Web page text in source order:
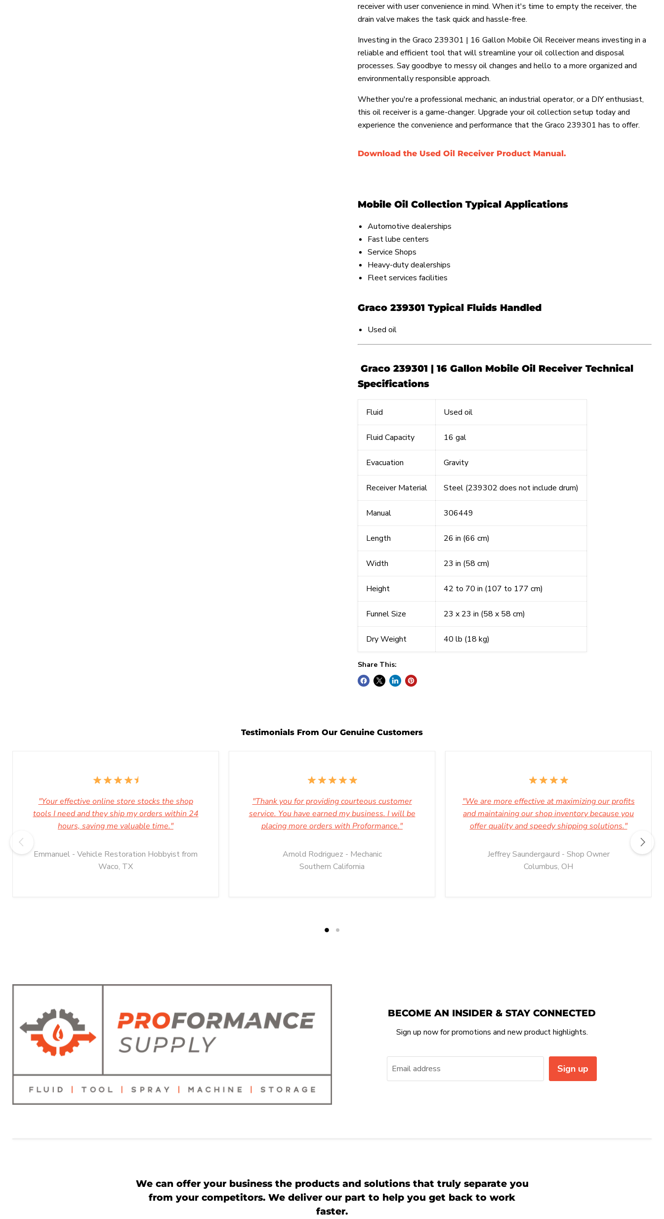
receiver with user convenience in mind. When it's time to empty the receiver, the
drain valve makes the task quick and hassle-free.
Investing in the Graco 239301 | 16 Gallon Mobile Oil Receiver means investing in a
reliable and efficient tool that will streamline your oil collection and disposal
processes. Say goodbye to messy oil changes and hello to a more organized and
environmentally responsible approach.
Whether you're a professional mechanic, an industrial operator, or a DIY enthusiast,
this oil receiver is a game-changer. Upgrade your oil collection setup today and
experience the convenience and performance that the Graco 239301 has to offer.
Download the Used Oil Receiver Product Manual.
Mobile Oil Collection Typical Applications
Automotive dealerships
Fast lube centers
Service Shops
Heavy-duty dealerships
Fleet services facilities
Graco 239301 Typical Fluids Handled
Used oil
Graco 239301 | 16 Gallon Mobile Oil Receiver Technical
Specifications
Fluid Used oil
Fluid Capacity 16 gal
Evacuation Gravity
Receiver Material Steel (239302 does not include drum)
Manual 306449
Length 26 in (66 cm)
Width 23 in (58 cm)
Height 42 to 70 in (107 to 177 cm)
Funnel Size 23 x 23 in (58 x 58 cm)
Dry Weight 40 lb (18 kg)
Share This:
Testimonials From Our Genuine Customers
"Your effective online store stocks the shop
tools I need and they ship my orders within 24
hours, saving me valuable time."
Emmanuel - Vehicle Restoration Hobbyist from
Waco, TX
"Thank you for providing courteous customer
service. You have earned my business. I will be
placing more orders with Proformance."
Arnold Rodriguez - Mechanic
Southern California
"We are more effective at maximizing our profits
and maintaining our shop inventory because you
offer quality and speedy shipping solutions."
Jeffrey Saundergaurd - Shop Owner
Columbus, OH
BECOME AN INSIDER & STAY CONNECTED
Sign up now for promotions and new product highlights.
Email address Sign up
We can offer your business the products and solutions that truly separate you
from your competitors. We deliver our part to help you get back to work
faster.